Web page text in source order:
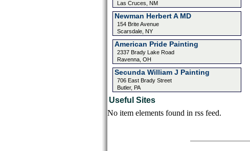
Las Cruces, NM
Newman Herbert A MD
154 Brite Avenue
Scarsdale, NY
American Pride Painting
2337 Brady Lake Road
Ravenna, OH
Secunda William J Painting
706 East Brady Street
Butler, PA
Useful Sites
No item elements found in rss feed.